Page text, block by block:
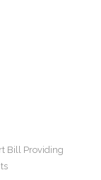
Bill Providing